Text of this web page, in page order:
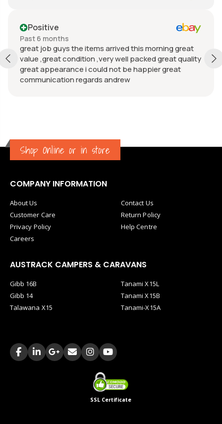
Positive
Past 6 months
great job guys the items arrived this morning great
value ,great condition ,very well packed great quality
great appearance i could not be happier great
communication regards andrew
Shop Online or in store
COMPANY INFORMATION
About Us
Customer Care
Privacy Policy
Careers
Contact Us
Return Policy
Help Centre
AUSTRACK CAMPERS & CARAVANS
Gibb 16B
Gibb 14
Talawana X15
Tanami X15L
Tanami X15B
Tanami-X15A
SSL Certificate